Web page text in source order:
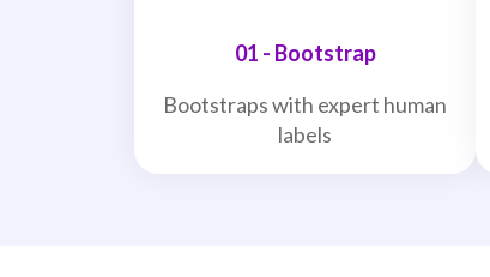
01 - Bootstrap
Bootstraps with expert human
labels